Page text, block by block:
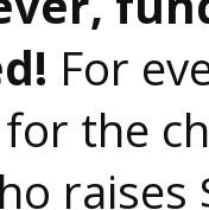
For
the
raises